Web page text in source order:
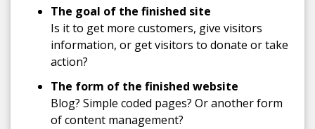
The goal of the finished site
Is it to get more customers, give visitors
information, or get visitors to donate or take
action?
The form of the finished website
Blog? Simple coded pages? Or another form
of content management?